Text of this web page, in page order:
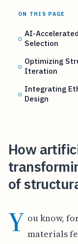
ON THIS PAGE
AI-
Selection
Optimizing
Iteration
Integrating
Design
How
of
Y ou know,
materials